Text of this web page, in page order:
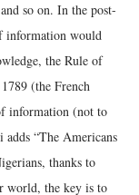
so on. In the post-
information would
the Rule of
(the French
information (not to
“The Americans
thanks to
world, the key is to